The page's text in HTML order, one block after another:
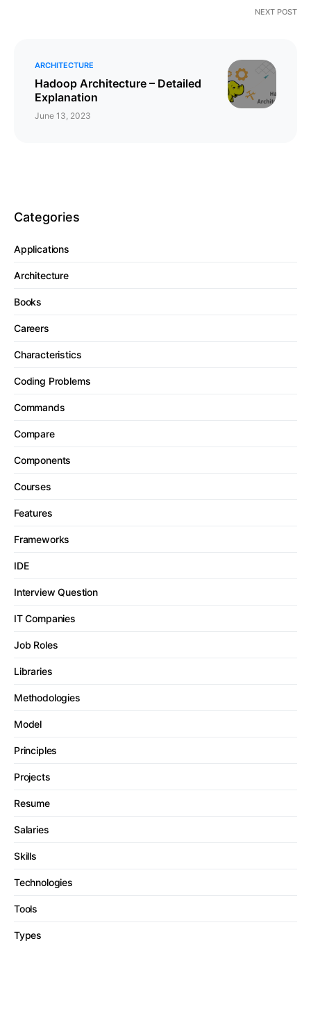
NEXT POST
ARCHITECTURE
Hadoop Architecture – Detailed
Explanation
June 13, 2023
Categories
Applications
Architecture
Books
Careers
Characteristics
Coding Problems
Commands
Compare
Components
Courses
Features
Frameworks
IDE
Interview Question
IT Companies
Job Roles
Libraries
Methodologies
Model
Principles
Projects
Resume
Salaries
Skills
Technologies
Tools
Types